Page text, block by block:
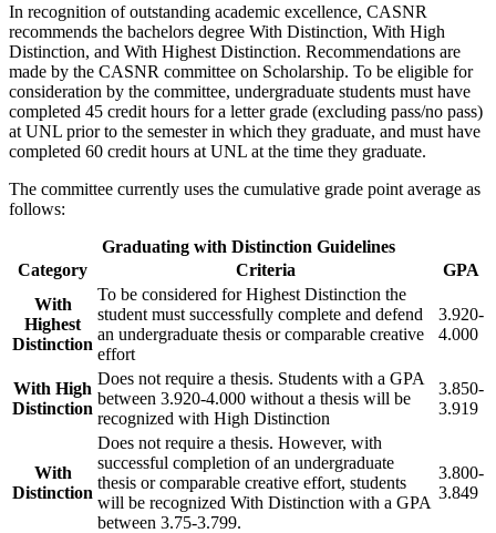
In recognition of outstanding academic excellence, CASNR
recommends the bachelors degree With Distinction, With High
Distinction, and With Highest Distinction. Recommendations are
made by the CASNR committee on Scholarship. To be eligible for
consideration by the committee, undergraduate students must have
completed 45 credit hours for a letter grade (excluding pass/no pass)
at UNL prior to the semester in which they graduate, and must have
completed 60 credit hours at UNL at the time they graduate.
The committee currently uses the cumulative grade point average as
follows:
Graduating with Distinction Guidelines
Category
Criteria
GPA
With
Highest
Distinction
To be considered for Highest Distinction the
student must successfully complete and defend
an undergraduate thesis or comparable creative
effort
3.920-
4.000
With High
Distinction
Does not require a thesis. Students with a GPA
between 3.920-4.000 without a thesis will be
recognized with High Distinction
3.850-
3.919
With
Distinction
Does not require a thesis. However, with
successful completion of an undergraduate
thesis or comparable creative effort, students
will be recognized With Distinction with a GPA
between 3.75-3.799.
3.800-
3.849